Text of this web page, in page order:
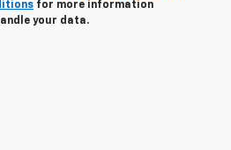
for more information
your data.